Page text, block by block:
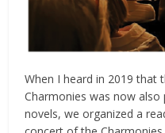
When I heard in 2019 that
Charmonies was now also
novels, we organized a